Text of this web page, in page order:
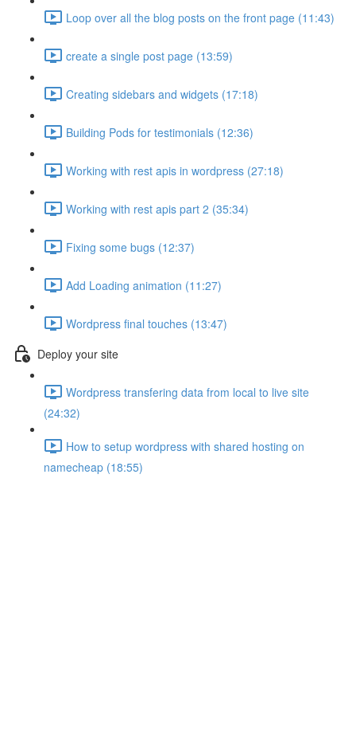
Loop over all the blog posts on the front page (11:43)
create a single post page (13:59)
Creating sidebars and widgets (17:18)
Building Pods for testimonials (12:36)
Working with rest apis in wordpress (27:18)
Working with rest apis part 2 (35:34)
Fixing some bugs (12:37)
Add Loading animation (11:27)
Wordpress final touches (13:47)
Deploy your site
Wordpress transfering data from local to live site
(24:32)
How to setup wordpress with shared hosting on
namecheap (18:55)